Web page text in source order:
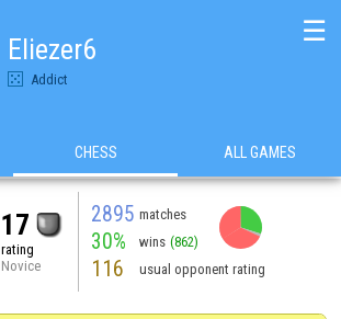
Eliezer6
Addict
☰
CHESS ALL GAMES
17
rating
Novice
2895 matches
30% wins (862)
116 usual opponent rating